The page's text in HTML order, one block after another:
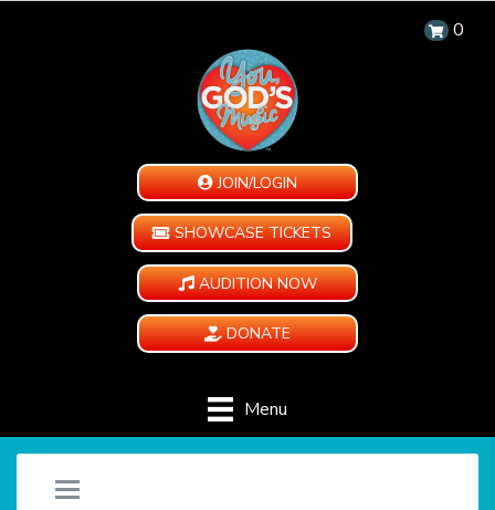
0
JOIN/LOGIN
SHOWCASE TICKETS
AUDITION NOW
DONATE
Menu